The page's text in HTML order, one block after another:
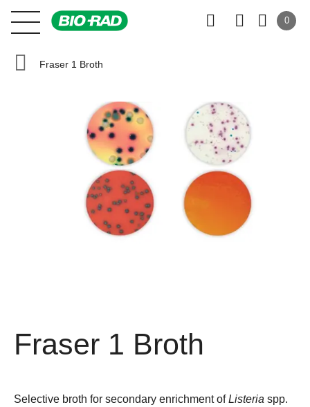
0
Fraser 1 Broth
Fraser 1 Broth
Selective broth for secondary enrichment ofListeria spp.